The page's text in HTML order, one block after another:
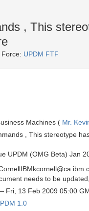
, This
Force: UPDM FTF
Machines ( Mr.
, This stereotype
UPDM (OMG Beta) Jan
needs to be
Fri, 13 Feb 2009 05:00
1.0